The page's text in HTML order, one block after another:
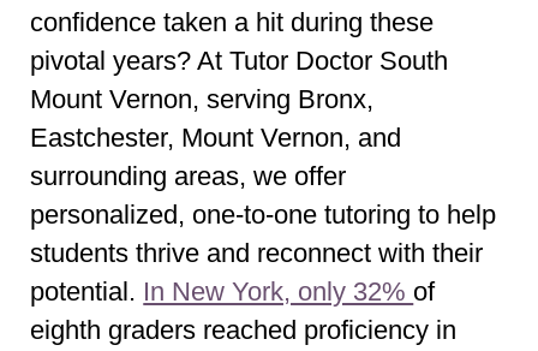
confidence taken a hit during these
pivotal years? At Tutor Doctor South
Mount Vernon, serving Bronx,
Eastchester, Mount Vernon, and
surrounding areas, we offer
personalized, one-to-one tutoring to help
students thrive and reconnect with their
potential. In New York, only 32% of
eighth graders reached proficiency in